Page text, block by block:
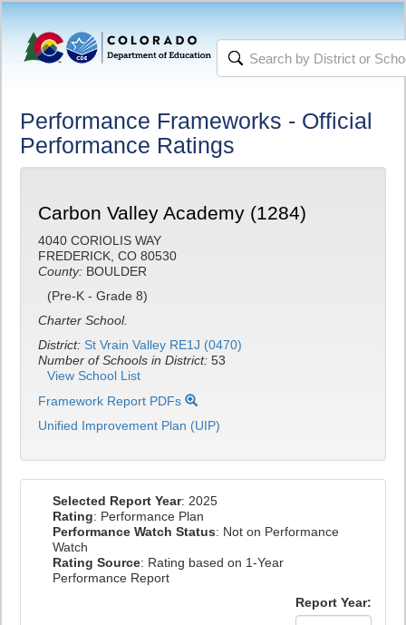
Performance Frameworks - Official
Performance Ratings
Carbon Valley Academy (1284)
4040 CORIOLIS WAY
FREDERICK, CO 80530
County: BOULDER
(Pre-K - Grade 8)
Charter School.
District: St Vrain Valley RE1J (0470)
Number of Schools in District: 53
View School List
Framework Report PDFs
Unified Improvement Plan (UIP)
Selected Report Year: 2025
Rating: Performance Plan
Performance Watch Status: Not on Performance
Watch
Rating Source: Rating based on 1-Year
Performance Report
Report Year: